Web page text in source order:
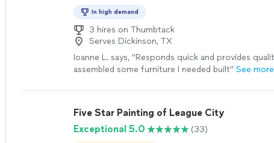
In high demand
3 hires on Thumbtack
Serves Dickinson, TX
Ioanne L. says, "Responds quick and provides
assembled some furniture I needed built" See more
Five Star Painting of League City
Exceptional 5.0
(33)